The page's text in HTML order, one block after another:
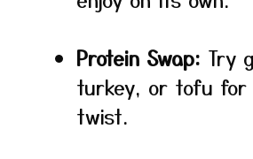
Protein Swap: Try
turkey, or tofu
twist.